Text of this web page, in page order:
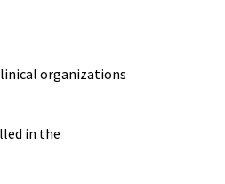
organizations
in the